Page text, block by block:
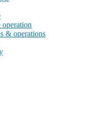
operation
& operations